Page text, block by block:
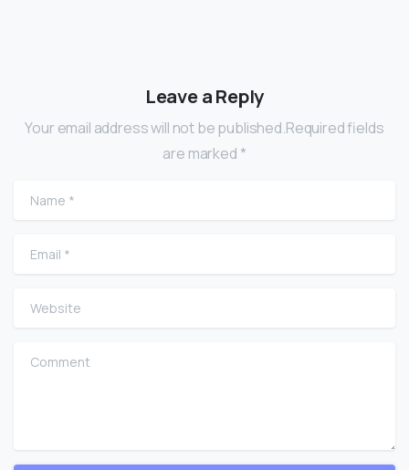
Leave a Reply
Your email address will not be published.Required fields
are marked *
Name
Email
Website
Comment